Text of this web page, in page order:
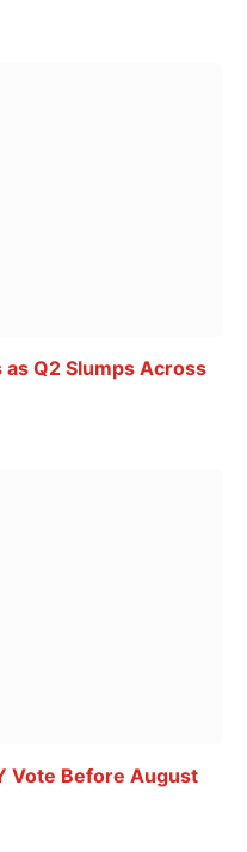
Q2 Slumps Across
Vote Before August